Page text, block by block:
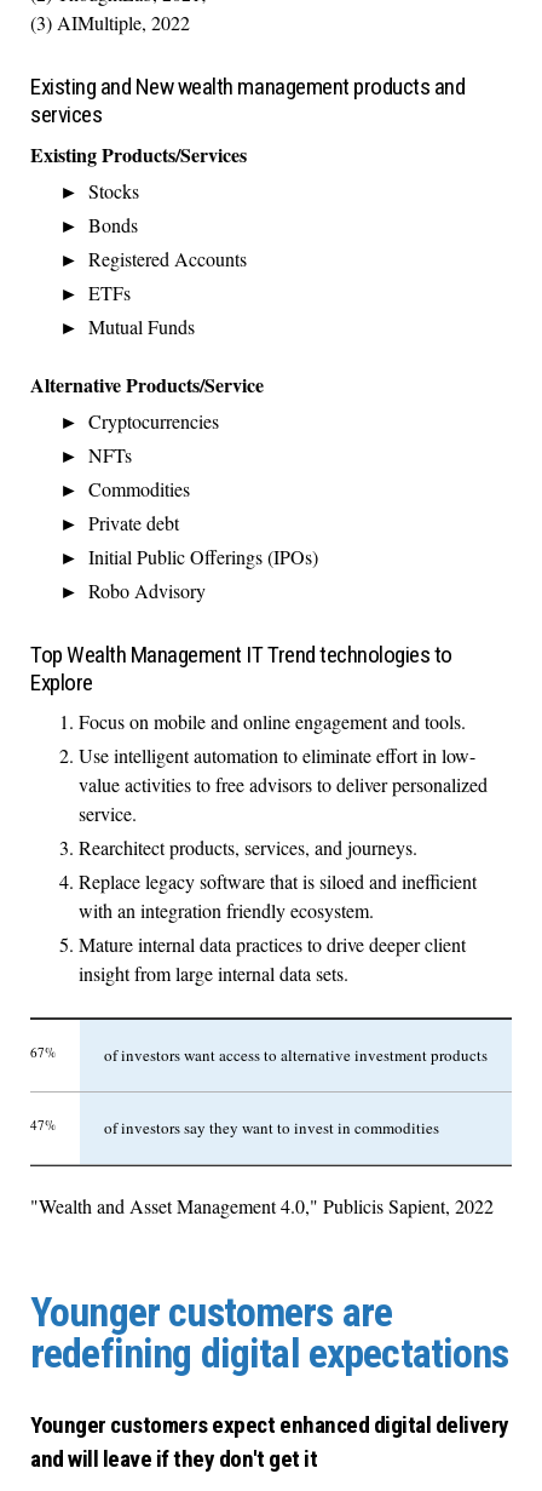
(3) AIMultiple, 2022
Existing and New wealth management products and
services
Existing Products/Services
Stocks
Bonds
Registered Accounts
ETFs
Mutual Funds
Alternative Products/Service
Cryptocurrencies
NFTs
Commodities
Private debt
Initial Public Offerings (IPOs)
Robo Advisory
Top Wealth Management IT Trend technologies to
Explore
Focus on mobile and online engagement and tools.
Use intelligent automation to eliminate effort in low-
value activities to free advisors to deliver personalized
service.
Rearchitect products, services, and journeys.
Replace legacy software that is siloed and inefficient
with an integration friendly ecosystem.
Mature internal data practices to drive deeper client
insight from large internal data sets.
67% of investors want access to alternative investment products
47% of investors say they want to invest in commodities
"Wealth and Asset Management 4.0," Publicis Sapient, 2022
Younger customers are
redefining digital expectations
Younger customers expect enhanced digital delivery
and will leave if they don't get it